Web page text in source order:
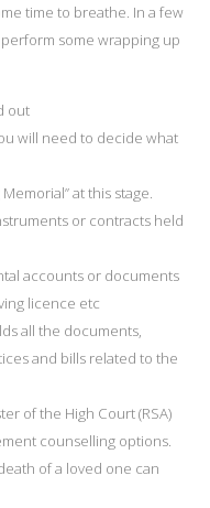
time to breathe. In a few
some wrapping up
out
will need to decide what
at this stage.
or contracts held
accounts or documents
licence etc
all the documents,
and bills related to the
of the High Court (RSA)
counselling options.
of a loved one can